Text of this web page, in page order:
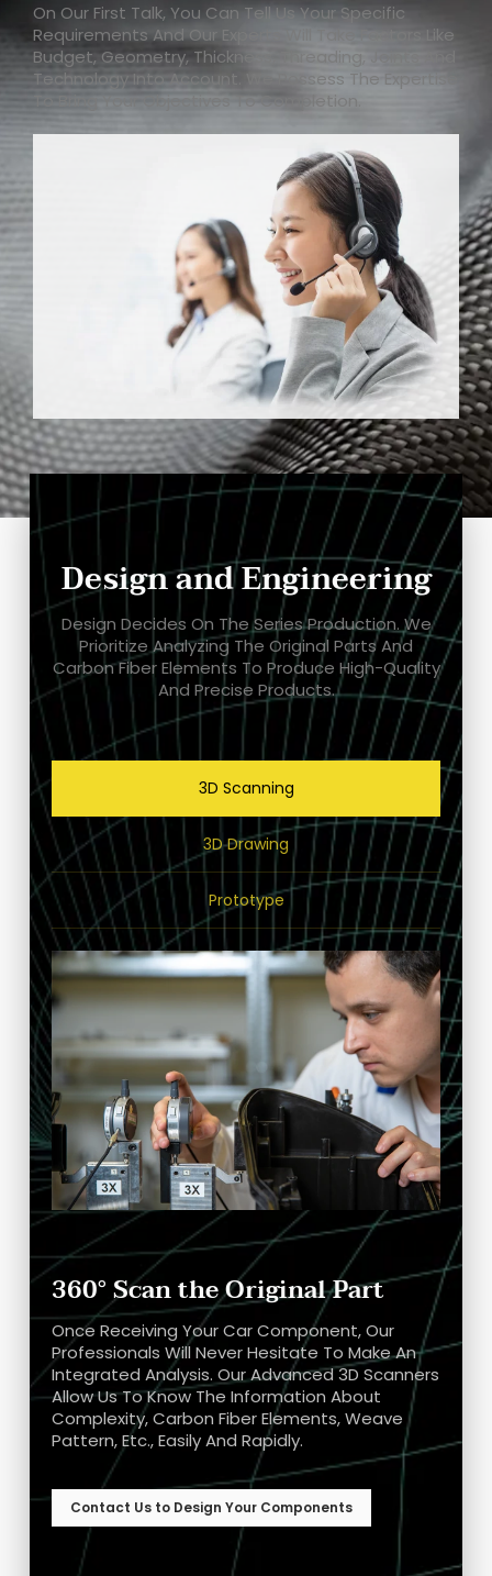
On Our First Talk, You Can Tell Us Your Specific
Requirements And Our Experts Will Take Factors Like
Budget, Geometry, Thickness, Threading, Joints And
Technology Into Account. We Possess The Expertise
To Bring Your Objectives To Completion.
Design and Engineering
Design Decides On The Series Production. We
Prioritize Analyzing The Original Parts And
Carbon Fiber Elements To Produce High-Quality
And Precise Products.
3D Scanning
3D Drawing
Prototype
360° Scan the Original Part
Once Receiving Your Car Component, Our
Professionals Will Never Hesitate To Make An
Integrated Analysis. Our Advanced 3D Scanners
Allow Us To Know The Information About
Complexity, Carbon Fiber Elements, Weave
Pattern, Etc., Easily And Rapidly.
Contact Us to Design Your Components